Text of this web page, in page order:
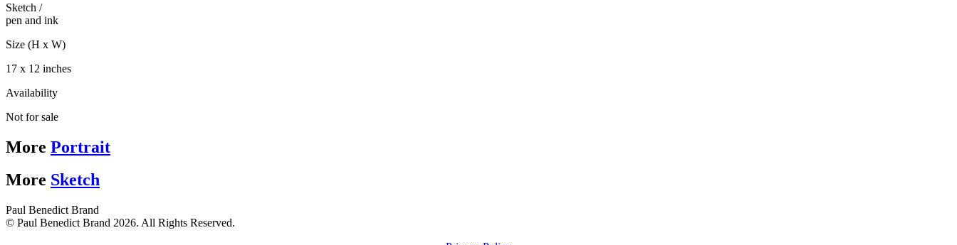
Sketch /
pen and ink
Size (H x W)
17 x 12 inches
Availability
Not for sale
More Portrait
More Sketch
Paul Benedict Brand
© Paul Benedict Brand 2026. All Rights Reserved.